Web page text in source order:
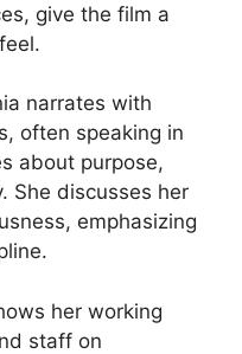
give the film a
narrates with
often speaking in
about purpose,
She discusses her
emphasizing
her working
staff on